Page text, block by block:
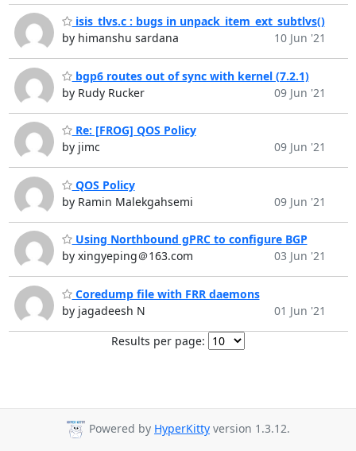
isis_tlvs.c : bugs in unpack_item_ext_subtlvs()
by himanshu sardana
10 Jun '21
bgp6 routes out of sync with kernel (7.2.1)
by Rudy Rucker
09 Jun '21
Re: [FROG] QOS Policy
by jimc
09 Jun '21
QOS Policy
by Ramin Malekgahsemi
09 Jun '21
Using Northbound gPRC to configure BGP
by xingyeping＠163.com
03 Jun '21
Coredump file with FRR daemons
by jagadeesh N
01 Jun '21
Results per page:
Powered by HyperKitty version 1.3.12.